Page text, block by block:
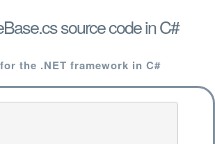
source code in C#
the .NET framework in C#